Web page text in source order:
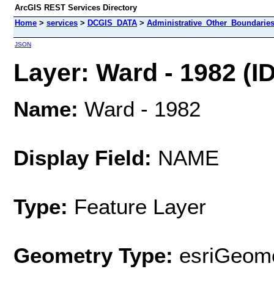
ArcGIS REST Services Directory
Home > services > DCGIS_DATA >
JSON
Layer: Ward - 1982
Name: Ward - 1982
Display Field: NAME
Type: Feature Layer
Geometry Type: